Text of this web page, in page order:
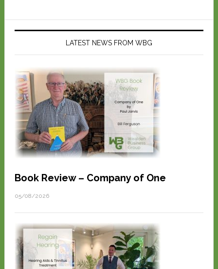
LATEST NEWS FROM WBG
Book Review – Company of One
05/08/2026